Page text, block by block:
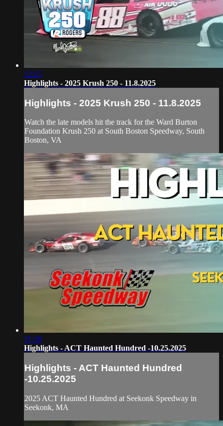
12:15
Highlights - 2025 Krush 250 - 11.8.2025
Highlights - 2025 Krush 250 - 11.8.2025
Watch the late models hit the track for the Ward Burton
Foundation Krush 250 at South Boston Speedway, South
Boston, VA
11:38
Highlights - ACT Haunted Hundred -10.25.2025
Highlights - ACT Haunted Hundred
-10.25.2025
2025 ACT Haunted Hundred at Seekonk Speedway in
Seekonk, MA